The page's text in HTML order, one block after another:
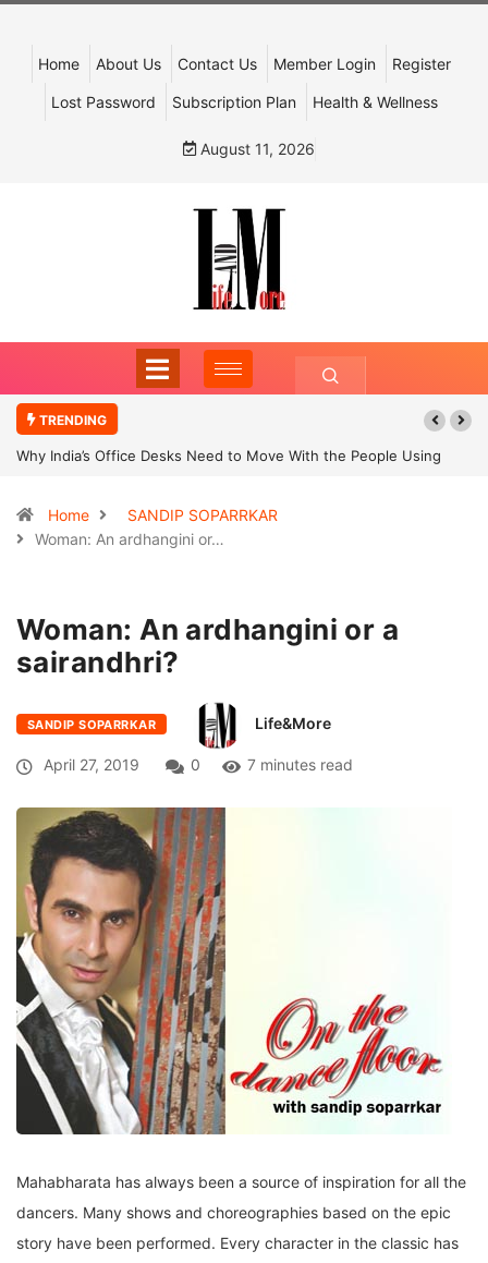
Home About Us Contact Us Member Login Register
Lost Password Subscription Plan Health & Wellness
August 11, 2026
TRENDING
Why India’s Office Desks Need to Move With the People Using
Home
SANDIP SOPARRKAR
Woman: An ardhangini or…
Woman: An ardhangini or a
sairandhri?
SANDIP SOPARRKAR Life&More
April 27, 2019 0 7 minutes read
Mahabharata has always been a source of inspiration for all the
dancers. Many shows and choreographies based on the epic
story have been performed. Every character in the classic has